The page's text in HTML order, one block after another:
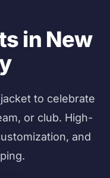
in New
to celebrate
or club. High-
and